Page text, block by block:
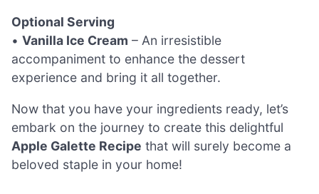
Optional Serving
• Vanilla Ice Cream – An irresistible
accompaniment to enhance the dessert
experience and bring it all together.
Now that you have your ingredients ready, let’s
embark on the journey to create this delightful
Apple Galette Recipe that will surely become a
beloved staple in your home!